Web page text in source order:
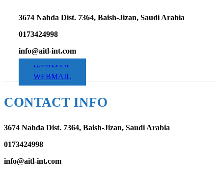
3674 Nahda Dist. 7364, Baish-Jizan, Saudi Arabia
0173424998
info@aitl-int.com
WEBMAIL
WEBMAIL
CONTACT INFO
3674 Nahda Dist. 7364, Baish-Jizan, Saudi Arabia
0173424998
info@aitl-int.com